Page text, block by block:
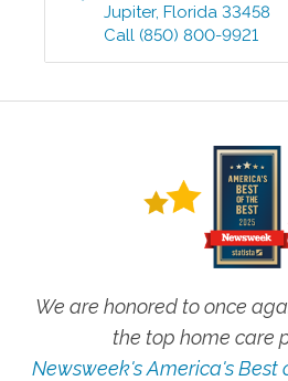
Jupiter,Florida 33458
Call (850) 800-9921
We are honored to once
the top home care
Newsweek's America's Best